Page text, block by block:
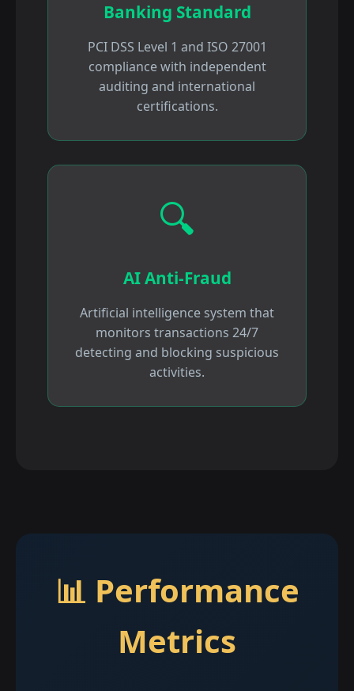
Banking Standard
PCI DSS Level 1 and ISO 27001
compliance with independent
auditing and international
certifications.
🔍
AI Anti-Fraud
Artificial intelligence system that
monitors transactions 24/7
detecting and blocking suspicious
activities.
📊 Performance
Metrics